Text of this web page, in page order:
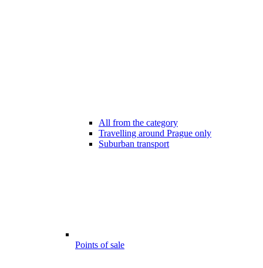
All from the category
Travelling around Prague only
Suburban transport
Points of sale